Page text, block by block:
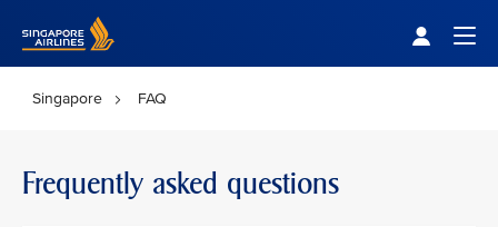
Singapore FAQ
Frequently asked questions